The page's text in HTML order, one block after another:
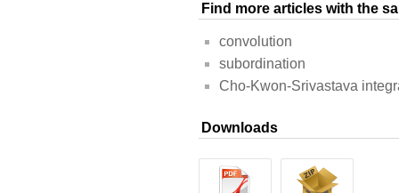
Find more articles with the
convolution
subordination
Cho-Kwon-Srivastava
Downloads